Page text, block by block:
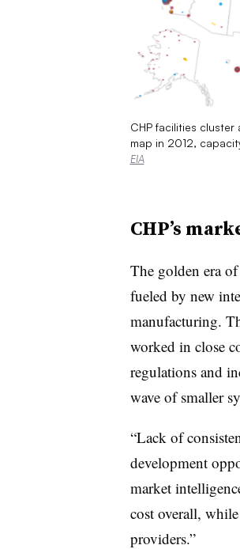
CHP facilities
map in 2012,
EIA
CHP’s
The golden era
fueled by new
manufacturing.
worked in close
regulations and
wave of smaller
“Lack of
development
market
cost overall,
providers.”